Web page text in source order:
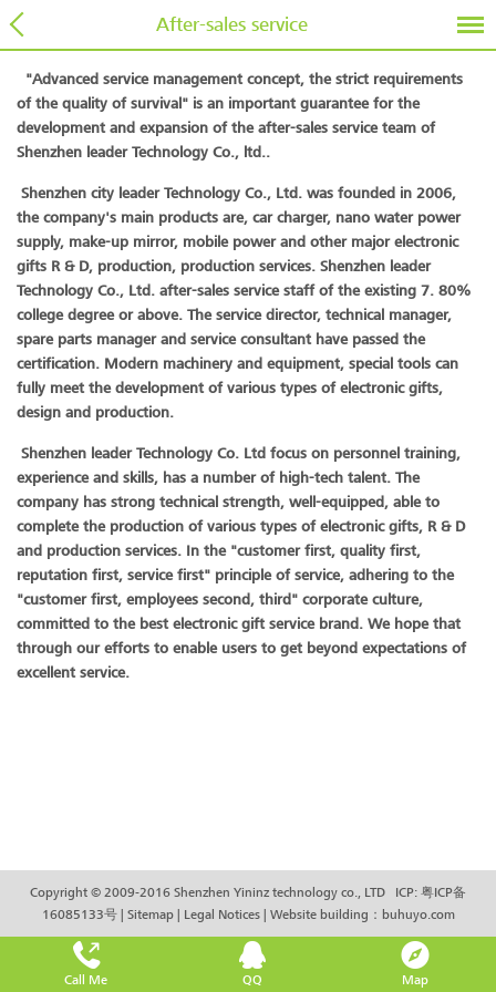
After-sales service
"Advanced service management concept, the strict requirements
of the quality of survival" is an important guarantee for the
development and expansion of the after-sales service team of
Shenzhen leader Technology Co., ltd..
Shenzhen city leader Technology Co., Ltd. was founded in 2006,
the company's main products are, car charger, nano water power
supply, make-up mirror, mobile power and other major electronic
gifts R & D, production, production services. Shenzhen leader
Technology Co., Ltd. after-sales service staff of the existing 7. 80%
college degree or above. The service director, technical manager,
spare parts manager and service consultant have passed the
certification. Modern machinery and equipment, special tools can
fully meet the development of various types of electronic gifts,
design and production.
Shenzhen leader Technology Co. Ltd focus on personnel training,
experience and skills, has a number of high-tech talent. The
company has strong technical strength, well-equipped, able to
complete the production of various types of electronic gifts, R & D
and production services. In the "customer first, quality first,
reputation first, service first" principle of service, adhering to the
"customer first, employees second, third" corporate culture,
committed to the best electronic gift service brand. We hope that
through our efforts to enable users to get beyond expectations of
excellent service.
Copyright © 2009-2016 Shenzhen Yininz technology co., LTD ICP: 粤ICP备
16085133号| Sitemap| Legal Notices| Website building ： buhuyo.com
Call Me QQ Map